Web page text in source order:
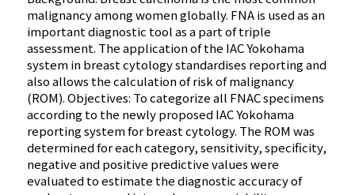
malignancy among women globally. FNA is used as an
important diagnostic tool as a part of triple
assessment. The application of the IAC Yokohama
system in breast cytology standardises reporting and
also allows the calculation of risk of malignancy
(ROM). Objectives: To categorize all FNAC specimens
according to the newly proposed IAC Yokohama
reporting system for breast cytology. The ROM was
determined for each category, sensitivity, specificity,
negative and positive predictive values were
evaluated to estimate the diagnostic accuracy of